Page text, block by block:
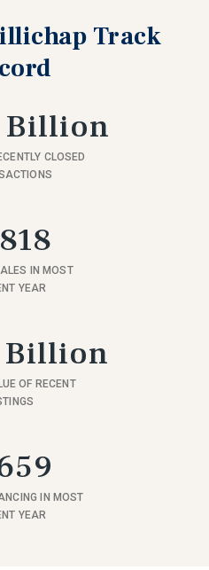
Track
Billion
CLOSED
IN MOST
YEAR
Billion
OF RECENT
IN MOST
YEAR